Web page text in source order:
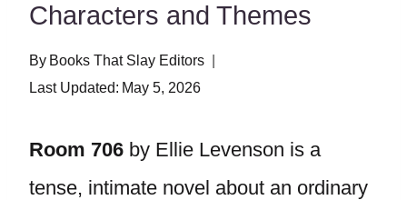
Characters and Themes
By Books That Slay Editors
Last Updated: May 5, 2026
Room 706 by Ellie Levenson is a
tense, intimate novel about an ordinary